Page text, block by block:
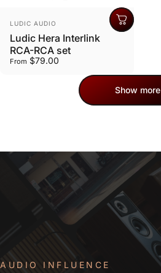
Vendor:
LUDIC AUDIO
Ludic Hera Interlink
RCA-RCA set
From $79.00
Show more
AUDIO INFLUENCE